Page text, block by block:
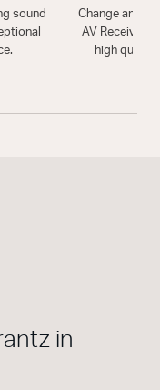
sound
Change and
AV Receiver.
high quality
in